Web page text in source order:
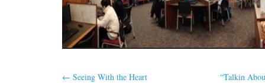
← Seeing With the Heart
“Talkin